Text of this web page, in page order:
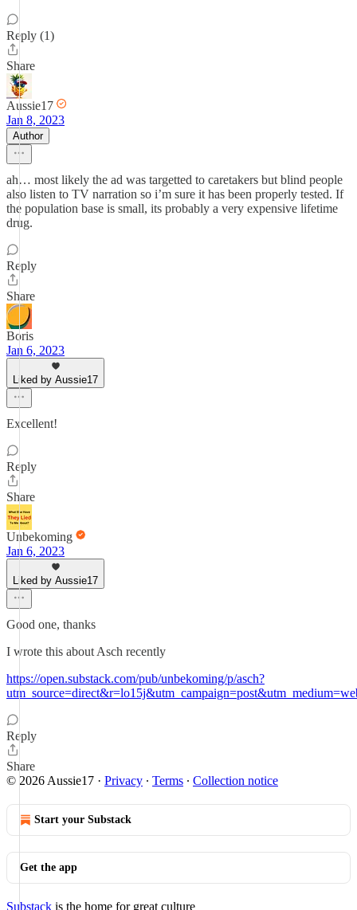
Reply (1)
Share
Aussie17
Jan 8, 2023
Author
ah… most likely the ad was targetted to caretakers but blind people
also listen to TV narration so i’m sure it has been properly tested. If
the population base is small, its probably a very expensive lifetime
drug.
Reply
Share
Boris
Jan 6, 2023
Liked by Aussie17
Excellent!
Reply
Share
Unbekoming
Jan 6, 2023
Liked by Aussie17
Good one, thanks
I wrote this about Asch recently
https://open.substack.com/pub/unbekoming/p/asch?
Reply
Share
© 2026 Aussie17 · Privacy ∙ Terms ∙ Collection notice
Start your Substack
Get the app
Substack is the home for great culture